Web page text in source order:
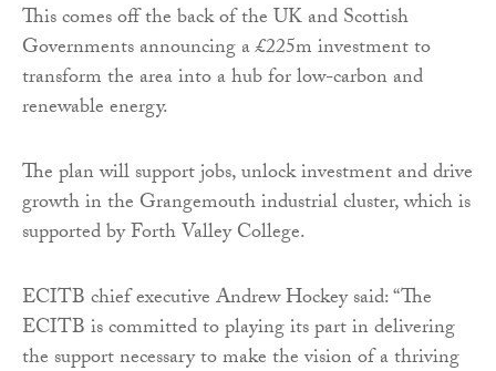
This comes off the back of the UK and Scottish
Governments announcing a £225m investment to
transform the area into a hub for low-carbon and
renewable energy.
The plan will support jobs, unlock investment and drive
growth in the Grangemouth industrial cluster, which is
supported by Forth Valley College.
ECITB chief executive Andrew Hockey said: “The
ECITB is committed to playing its part in delivering
the support necessary to make the vision of a thriving